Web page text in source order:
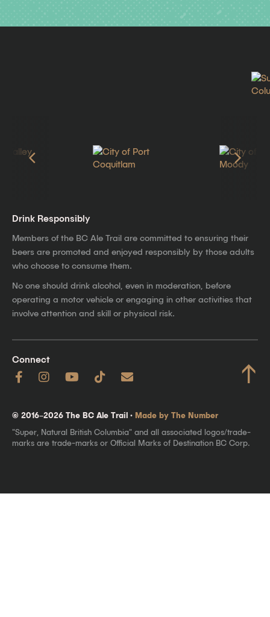
Drink Responsibly
Members of the BC Ale Trail are committed to ensuring their
beers are promoted and enjoyed responsibly by those adults
who choose to consume them.
No one should drink alcohol, even in moderation, before
operating a motor vehicle or engaging in other activities that
involve attention and skill or physical risk.
Connect ↑
© 2016–2026 The BC Ale Trail · Made by The Number
"Super, Natural British Columbia" and all associated logos/trade-
marks are trade-marks or Official Marks of Destination BC Corp.